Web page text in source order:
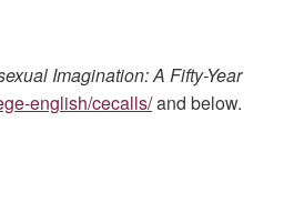
Imagination: A Fifty-Year
english/cecalls/and below.